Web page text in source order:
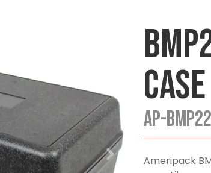
Case
AP-
Ameripack